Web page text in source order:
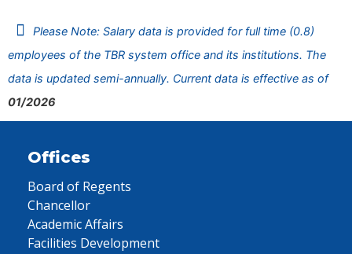
Please Note: Salary data is provided for full time (0.8)
employees of the TBR system office and its institutions. The
data is updated semi-annually. Current data is effective as of
01/2026
Offices
Board of Regents
Chancellor
Academic Affairs
Facilities Development